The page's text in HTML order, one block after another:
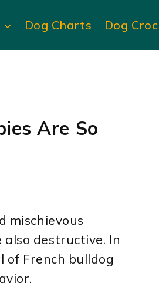
Dog Charts Dog
Are So
mischievous
destructive. In
of French bulldog